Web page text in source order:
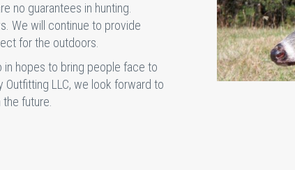
no guarantees in hunting.
We will continue to provide
for the outdoors.
in hopes to bring people face to
Outfitting LLC, we look forward to
future.